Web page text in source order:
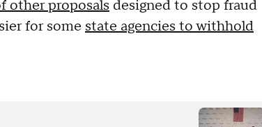
other proposals designed to stop fraud
for some state agencies to withhold